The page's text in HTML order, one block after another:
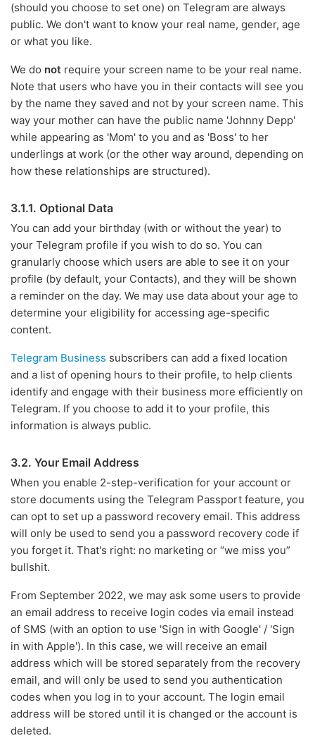
(should you choose to set one) on Telegram are always
public. We don't want to know your real name, gender, age
or what you like.
We do not require your screen name to be your real name.
Note that users who have you in their contacts will see you
by the name they saved and not by your screen name. This
way your mother can have the public name 'Johnny Depp'
while appearing as 'Mom' to you and as 'Boss' to her
underlings at work (or the other way around, depending on
how these relationships are structured).
3.1.1. Optional Data
You can add your birthday (with or without the year) to
your Telegram profile if you wish to do so. You can
granularly choose which users are able to see it on your
profile (by default, your Contacts), and they will be shown
a reminder on the day. We may use data about your age to
determine your eligibility for accessing age-specific
content.
Telegram Business subscribers can add a fixed location
and a list of opening hours to their profile, to help clients
identify and engage with their business more efficiently on
Telegram. If you choose to add it to your profile, this
information is always public.
3.2. Your Email Address
When you enable 2-step-verification for your account or
store documents using the Telegram Passport feature, you
can opt to set up a password recovery email. This address
will only be used to send you a password recovery code if
you forget it. That's right: no marketing or “we miss you”
bullshit.
From September 2022, we may ask some users to provide
an email address to receive login codes via email instead
of SMS (with an option to use 'Sign in with Google' / 'Sign
in with Apple'). In this case, we will receive an email
address which will be stored separately from the recovery
email, and will only be used to send you authentication
codes when you log in to your account. The login email
address will be stored until it is changed or the account is
deleted.